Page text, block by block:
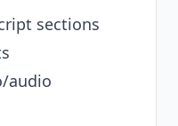
sections
audio